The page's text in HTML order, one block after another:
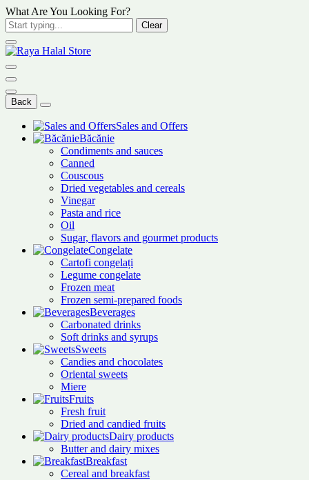
What Are You Looking For?
Clear
Back
Sales and Offers
Băcănie
Condiments and sauces
Canned
Couscous
Dried vegetables and cereals
Vinegar
Pasta and rice
Oil
Sugar, flavors and gourmet products
Congelate
Cartofi congelați
Legume congelate
Frozen meat
Frozen semi-prepared foods
Beverages
Carbonated drinks
Soft drinks and syrups
Sweets
Candies and chocolates
Oriental sweets
Miere
Fruits
Fresh fruit
Dried and candied fruits
Dairy products
Butter and dairy mixes
Breakfast
Cereal and breakfast